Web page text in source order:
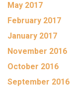
May 2017
February 2017
January 2017
November 2016
October 2016
September 2016